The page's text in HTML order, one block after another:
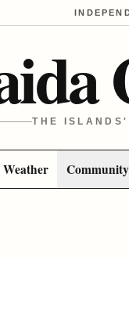
THE
Weather Community